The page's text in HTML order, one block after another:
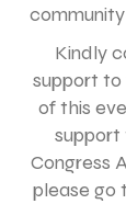
Kindly
support to
of this
support
Congress
please go